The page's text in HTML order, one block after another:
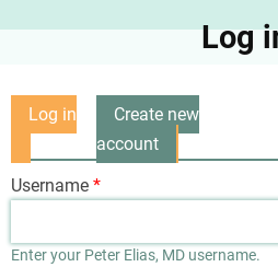
Log
Primary
tabs
Log in
Create new
account
Username
Enter your Peter Elias, MD username.